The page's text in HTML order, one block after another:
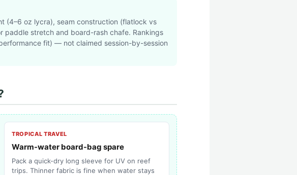
(4–6 oz lycra), seam construction (flatlock vs
stretch and board-rash chafe. Rankings
fit) — not claimed session-by-session
TROPICAL TRAVEL
Warm-water board-bag spare
Pack a quick-dry long sleeve for UV on reef
trips. Thinner fabric is fine when water stays